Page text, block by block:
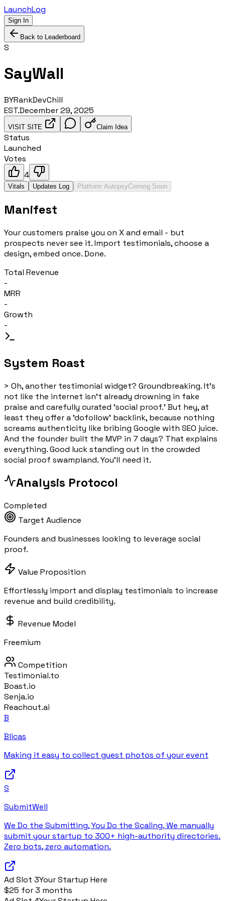
LaunchLog
Sign In
Back to Leaderboard
S
SayWall
BYRankDevChill
EST.December 29, 2025
VISIT SITE Claim Idea
Status
Launched
Votes
4
Vitals Updates Log Platform AutopsyComing Soon
Manifest
Your customers praise you on X and email - but
prospects never see it. Import testimonials, choose a
design, embed once. Done.
Total Revenue
-
MRR
-
Growth
-
System Roast
> Oh, another testimonial widget? Groundbreaking. It's
not like the internet isn't already drowning in fake
praise and carefully curated 'social proof.' But hey, at
least they offer a 'dofollow' backlink, because nothing
screams authenticity like bribing Google with SEO juice.
And the founder built the MVP in 7 days? That explains
everything. Good luck standing out in the crowded
social proof swampland. You'll need it.
Analysis Protocol
Completed
Target Audience
Founders and businesses looking to leverage social
proof.
Value Proposition
Effortlessly import and display testimonials to increase
revenue and build credibility.
Revenue Model
Freemium
Competition
Testimonial.to
Boast.io
Senja.io
Reachout.ai
B
Blicas
Making it easy to collect guest photos of your event
S
SubmitWell
We Do the Submitting, You Do the Scaling. We manually
submit your startup to 300+ high-authority directories.
Zero bots, zero automation.
Ad Slot 3Your Startup Here
$25 for 3 months